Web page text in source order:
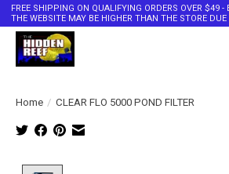
FREE SHIPPING ON QUALIFYING ORDERS OVER $49 -
THE WEBSITE MAY BE HIGHER THAN THE STORE
Home / CLEAR FLO 5000 POND FILTER